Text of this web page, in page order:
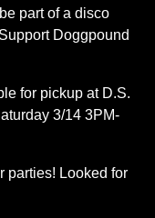
part of a disco
Doggpound
for pickup at D.S.
3/14 3PM-
parties! Looked for